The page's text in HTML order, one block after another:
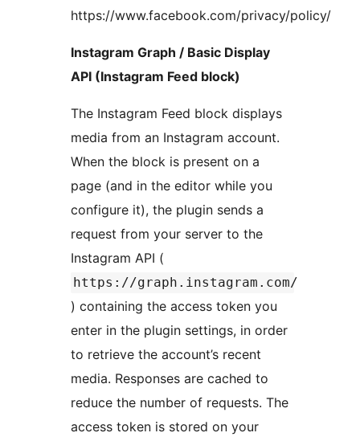
https://www.facebook.com/privacy/policy/
Instagram Graph / Basic Display
API (Instagram Feed block)
The Instagram Feed block displays
media from an Instagram account.
When the block is present on a
page (and in the editor while you
configure it), the plugin sends a
request from your server to the
Instagram API (
https://graph.instagram.com/
) containing the access token you
enter in the plugin settings, in order
to retrieve the account’s recent
media. Responses are cached to
reduce the number of requests. The
access token is stored on your